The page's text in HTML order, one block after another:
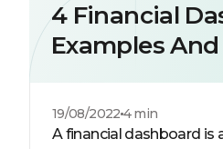
4 Financial
Examples
19/08/2022 4 min
A financial dashboard is